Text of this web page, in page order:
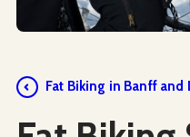
Fat Biking in Banff and